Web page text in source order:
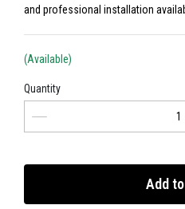
and professional installation
(Available)
Quantity
Add